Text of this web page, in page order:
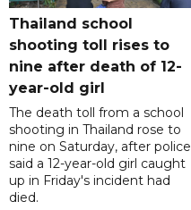
Thailand school
shooting toll rises to
nine after death of 12-
year-old girl
The death toll from a school
shooting in Thailand rose to
nine on Saturday, after police
said a 12-year-old girl caught
up in Friday's incident had
died.